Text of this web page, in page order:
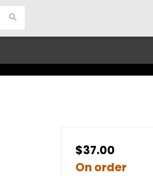
$37.00
On order